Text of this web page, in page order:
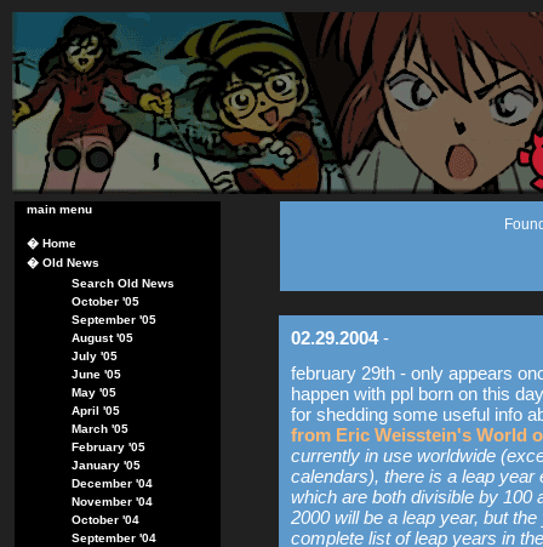
main menu
� Home
� Old News
Search Old News
October '05
September '05
August '05
July '05
June '05
May '05
April '05
March '05
February '05
January '05
December '04
November '04
October '04
September '04
02.29.2004-
february 29th - only appears
happen with ppl born on this
for shedding some useful info
from Eric Weisstein's World
currently in use worldwide
calendars), there is a leap
which are both divisible by 100
2000 will be a leap year, but
complete list of leap years in